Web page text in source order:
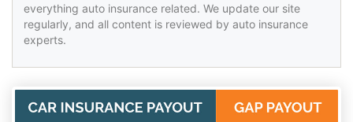
everything auto insurance related. We update our site
regularly, and all content is reviewed by auto insurance
experts.